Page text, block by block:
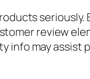
review
info may